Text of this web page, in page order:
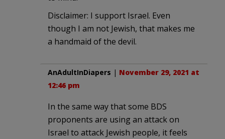
Disclaimer: I support Israel. Even
though I am not Jewish, that makes me
a handmaid of the devil.
AnAdultInDiapers | November 29, 2021 at
12:46 pm
In the same way that some BDS
proponents are using an attack on
Israel to attack Jewish people, it feels